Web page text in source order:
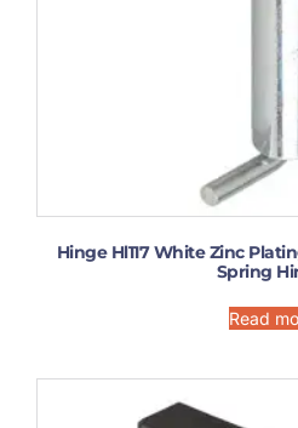
Hinge Hl117 White Zinc
Spring
Read